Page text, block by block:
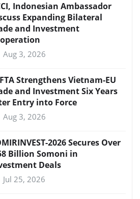
Indonesian Ambassador
Expanding Bilateral
and Investment
Aug 3, 2026
Strengthens Vietnam-EU
and Investment Six Years
Entry into Force
Aug 3, 2026
2026 Secures Over
Billion Somoni in
Deals
Jul 25, 2026